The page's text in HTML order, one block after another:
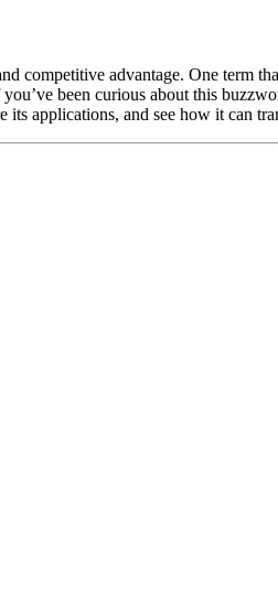
competitive advantage. One term
been curious about this
applications, and see how it can